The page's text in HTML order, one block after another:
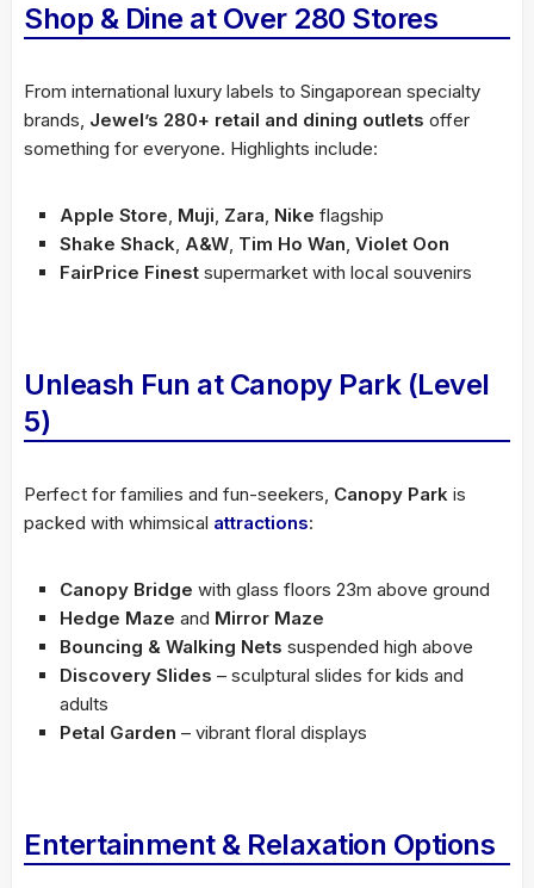
Shop & Dine at Over 280 Stores
From international luxury labels to Singaporean specialty
brands, Jewel’s 280+ retail and dining outlets offer
something for everyone. Highlights include:
Apple Store, Muji, Zara, Nike flagship
Shake Shack, A&W, Tim Ho Wan, Violet Oon
FairPrice Finest supermarket with local souvenirs
Unleash Fun at Canopy Park (Level
5)
Perfect for families and fun-seekers, Canopy Park is
packed with whimsical attractions:
Canopy Bridge with glass floors 23m above ground
Hedge Maze and Mirror Maze
Bouncing & Walking Nets suspended high above
Discovery Slides – sculptural slides for kids and
adults
Petal Garden – vibrant floral displays
Entertainment & Relaxation Options